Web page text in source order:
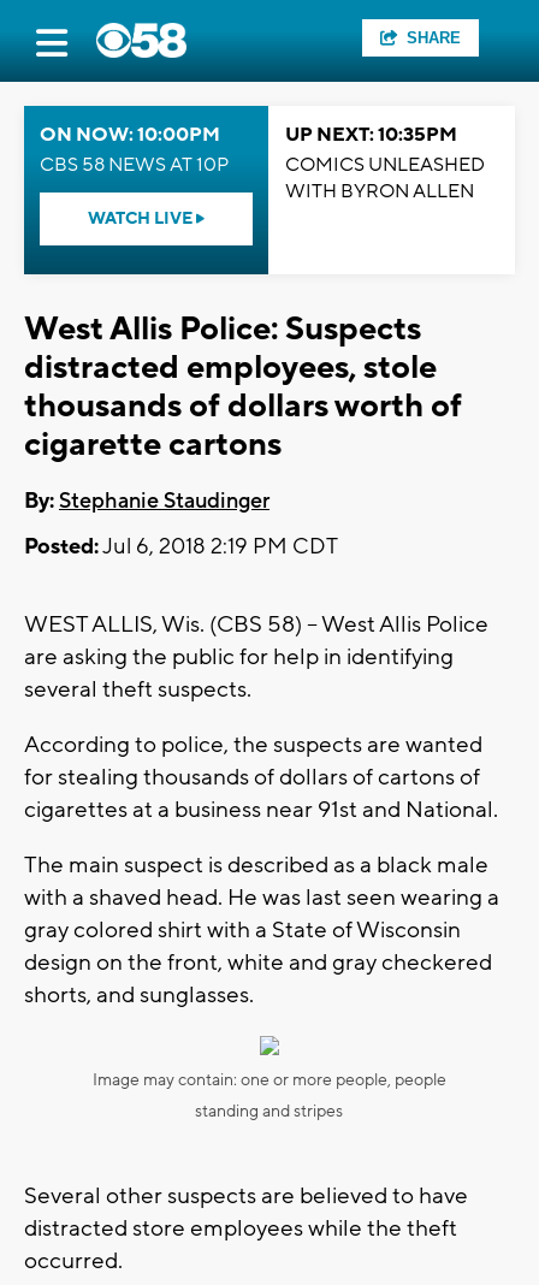
SHARE
ON NOW: 10:00PM
CBS 58 NEWS AT 10P
WATCH LIVE
UP NEXT: 10:35PM
COMICS UNLEASHED
WITH BYRON ALLEN
West Allis Police: Suspects
distracted employees, stole
thousands of dollars worth of
cigarette cartons
By:Stephanie Staudinger
Posted:Jul 6, 2018 2:19 PM CDT
WEST ALLIS, Wis. (CBS 58) -- West Allis Police
are asking the public for help in identifying
several theft suspects.
According to police, the suspects are wanted
for stealing thousands of dollars of cartons of
cigarettes at a business near 91st and National.
The main suspect is described as a black male
with a shaved head. He was last seen wearing a
gray colored shirt with a State of Wisconsin
design on the front, white and gray checkered
shorts, and sunglasses.
Image may contain: one or more people, people
standing and stripes
Several other suspects are believed to have
distracted store employees while the theft
occurred.